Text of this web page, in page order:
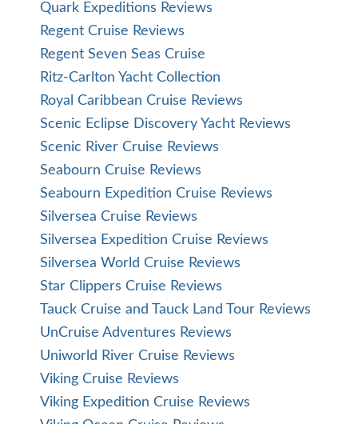
Quark Expeditions Reviews
Regent Cruise Reviews
Regent Seven Seas Cruise
Ritz-Carlton Yacht Collection
Royal Caribbean Cruise Reviews
Scenic Eclipse Discovery Yacht Reviews
Scenic River Cruise Reviews
Seabourn Cruise Reviews
Seabourn Expedition Cruise Reviews
Silversea Cruise Reviews
Silversea Expedition Cruise Reviews
Silversea World Cruise Reviews
Star Clippers Cruise Reviews
Tauck Cruise and Tauck Land Tour Reviews
UnCruise Adventures Reviews
Uniworld River Cruise Reviews
Viking Cruise Reviews
Viking Expedition Cruise Reviews